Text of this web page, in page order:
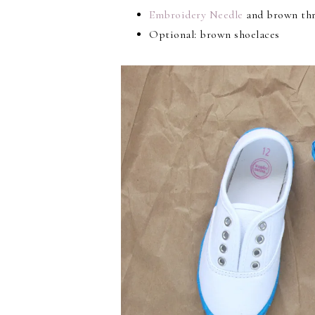
Embroidery Needle and brown
Optional: brown shoelaces